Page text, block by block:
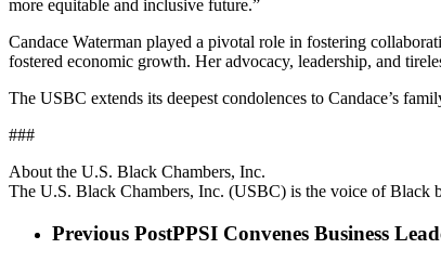
more equitable and inclusive future.”
Candace Waterman played a pivotal role in fostering
fostered economic growth. Her advocacy, leadership, and
The USBC extends its deepest condolences to Candace’s
###
About the U.S. Black Chambers, Inc.
The U.S. Black Chambers, Inc. (USBC) is the voice of Black
Previous PostPPSI Convenes Business